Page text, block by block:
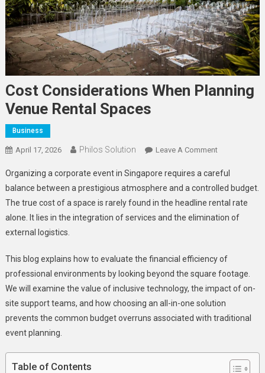
Cost Considerations When Planning
Venue Rental Spaces
Business
April 17, 2026 Philos Solution Leave A CommentOn
When
Planning
Venue
Organizing a corporate event in Singapore requires a careful
balance between a prestigious atmosphere and a controlled budget.
The true cost of a space is rarely found in the headline rental rate
alone. It lies in the integration of services and the elimination of
external logistics.
This blog explains how to evaluate the financial efficiency of
professional environments by looking beyond the square footage.
We will examine the value of inclusive technology, the impact of on-
site support teams, and how choosing an all-in-one solution
prevents the common budget overruns associated with traditional
event planning.
Table of Contents